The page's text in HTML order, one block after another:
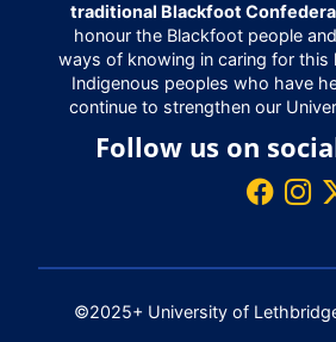
traditional Blackfoot
honour the Blackfoot people
ways of knowing in caring for this
Indigenous peoples who have
continue to strengthen our
Follow us on
©2025+ University of